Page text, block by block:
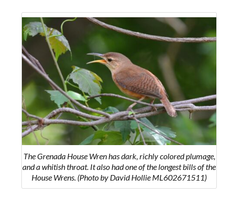
The Grenada House Wren has dark, richly colored plumage,
and a whitish throat. It also had one of the longest bills of the
House Wrens. (Photo by David Hollie ML602671511)